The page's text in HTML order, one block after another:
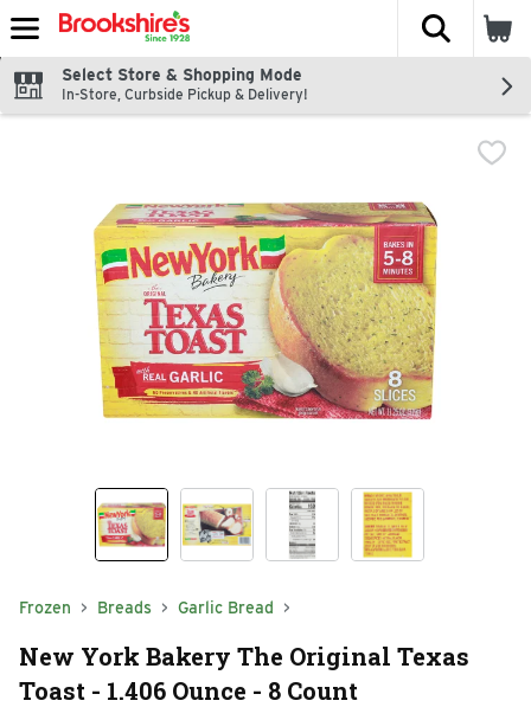
Skip header to page content
The
Select Store & Shopping Mode
In-Store, Curbside Pickup & Delivery!
Frozen Breads Garlic Bread
New York Bakery The Original Texas
Toast - 1.406 Ounce - 8 Count